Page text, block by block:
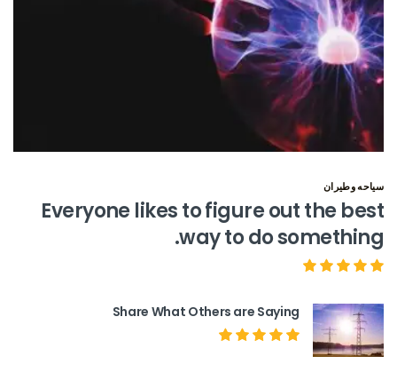
سياحه وطيران
Everyone likes to figure out the best
way to do something.
Share What Others are Saying